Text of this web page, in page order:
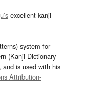
excellent kanji
system for
(Kanji Dictionary
and is used with his
Attribution-